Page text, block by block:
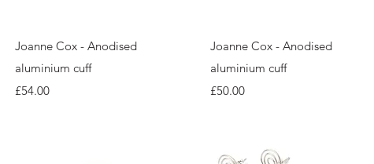
Quick View
Joanne Cox - Anodised
aluminium cuff
Price
£54.00
Quick View
Joanne Cox - Anodised
aluminium cuff
Price
£50.00